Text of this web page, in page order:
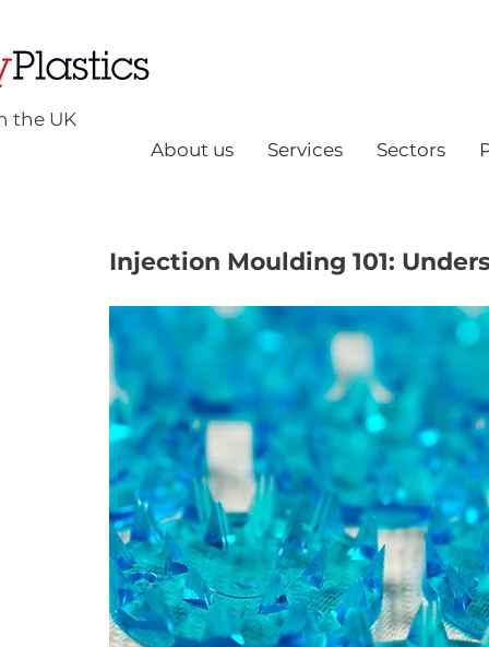
the UK
About us
Services Sectors
Injection Moulding 101: